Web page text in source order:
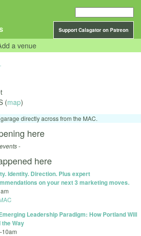
Support Calagator on Patreon
a venue
(map)
directly across from the MAC.
here
-
here
Identity. Direction. Plus expert
on your next 3 marketing moves.
Leadership Paradigm: How Portland Will
the Way
10am